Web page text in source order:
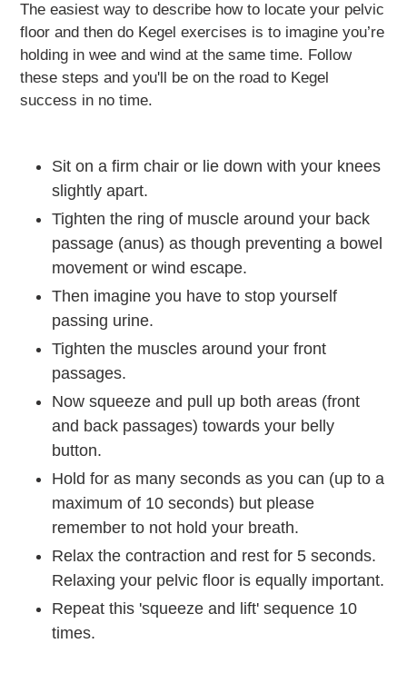
The easiest way to describe how to locate your pelvic
floor and then do Kegel exercises is to imagine you’re
holding in wee and wind at the same time. Follow
these steps and you'll be on the road to Kegel
success in no time.
Sit on a firm chair or lie down with your knees
slightly apart.
Tighten the ring of muscle around your back
passage (anus) as though preventing a bowel
movement or wind escape.
Then imagine you have to stop yourself
passing urine.
Tighten the muscles around your front
passages.
Now squeeze and pull up both areas (front
and back passages) towards your belly
button.
Hold for as many seconds as you can (up to a
maximum of 10 seconds) but please
remember to not hold your breath.
Relax the contraction and rest for 5 seconds.
Relaxing your pelvic floor is equally important.
Repeat this 'squeeze and lift' sequence 10
times.